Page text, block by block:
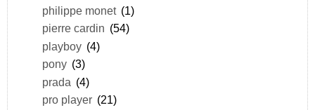
philippe monet (1)
pierre cardin (54)
playboy (4)
pony (3)
prada (4)
pro player (21)